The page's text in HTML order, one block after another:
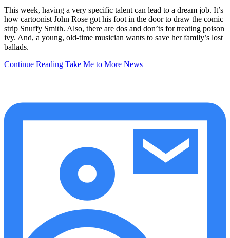
This week, having a very specific talent can lead to a dream job. It’s
how cartoonist John Rose got his foot in the door to draw the comic
strip Snuffy Smith. Also, there are dos and don’ts for treating poison
ivy. And, a young, old-time musician wants to save her family’s lost
ballads.
Continue Reading Take Me to More News